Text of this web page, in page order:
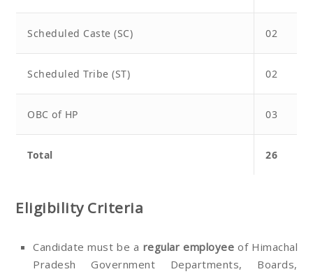
Scheduled Caste (SC) 02
Scheduled Tribe (ST) 02
OBC of HP 03
Total 26
Eligibility Criteria
Candidate must be a regular employee of Himachal
Pradesh Government Departments, Boards,